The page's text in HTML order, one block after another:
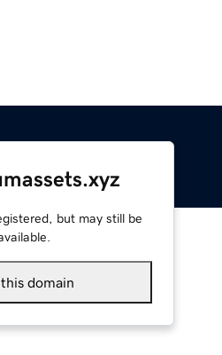
but may still be
domain